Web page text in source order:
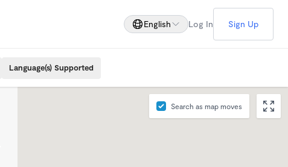
English Log In Sign Up
Language(s) Supported
Search as map moves